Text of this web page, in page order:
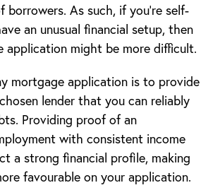
As such, if you’re self-
an unusual financial setup, then
application might be more difficult.
mortgage application is to provide
lender that you can reliably
Providing proof of an
with consistent income
a strong financial profile, making
favourable on your application.